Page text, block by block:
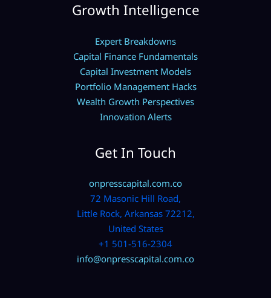
Growth Intelligence
Expert Breakdowns
Capital Finance Fundamentals
Capital Investment Models
Portfolio Management Hacks
Wealth Growth Perspectives
Innovation Alerts
Get In Touch
onpresscapital.com.co
72 Masonic Hill Road,
Little Rock, Arkansas 72212,
United States
+1 501-516-2304
info@onpresscapital.com.co